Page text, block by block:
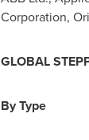
Corporation,
GLOBAL
ByType